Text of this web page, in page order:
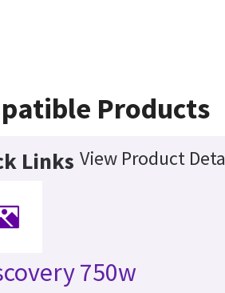
Products
Links View Product
750w